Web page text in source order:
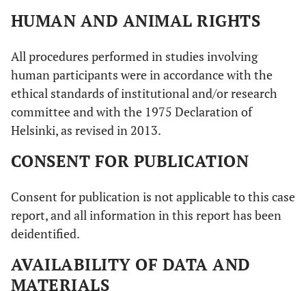
HUMAN AND ANIMAL RIGHTS
All procedures performed in studies involving
human participants were in accordance with the
ethical standards of institutional and/or research
committee and with the 1975 Declaration of
Helsinki, as revised in 2013.
CONSENT FOR PUBLICATION
Consent for publication is not applicable to this case
report, and all information in this report has been
deidentified.
AVAILABILITY OF DATA AND
MATERIALS